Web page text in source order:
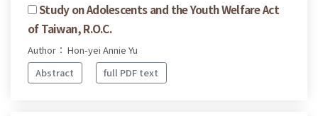
Study on Adolescents and the Youth Welfare Act
of Taiwan, R.O.C.
Author： Hon-yei Annie Yu
Abstract
full PDF text